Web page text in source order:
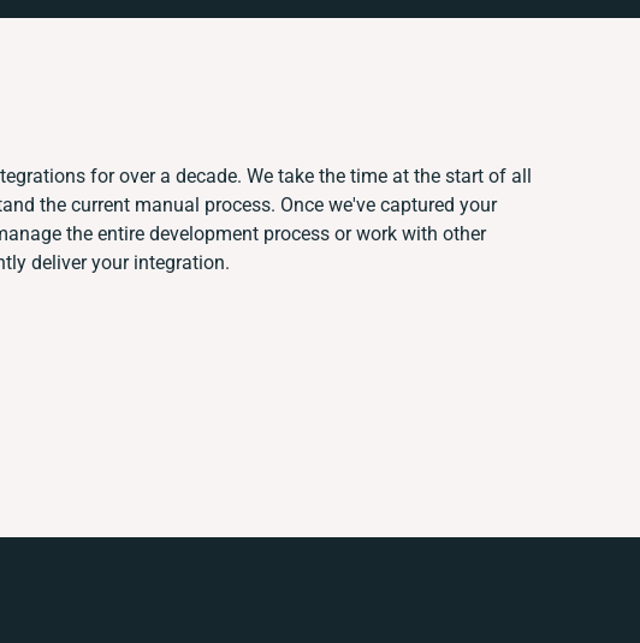
for over a decade. We take the time at the start of all
the current manual process. Once we've captured your
the entire development process or work with other
deliver your integration.